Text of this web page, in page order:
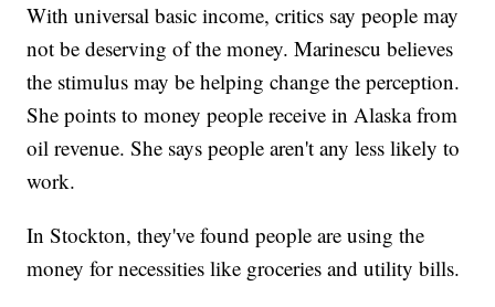
With universal basic income, critics say people may
not be deserving of the money. Marinescu believes
the stimulus may be helping change the perception.
She points to money people receive in Alaska from
oil revenue. She says people aren't any less likely to
work.
In Stockton, they've found people are using the
money for necessities like groceries and utility bills.